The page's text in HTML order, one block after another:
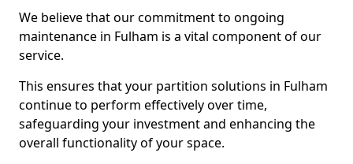
We believe that our commitment to ongoing
maintenance in Fulham is a vital component of our
service.
This ensures that your partition solutions in Fulham
continue to perform effectively over time,
safeguarding your investment and enhancing the
overall functionality of your space.